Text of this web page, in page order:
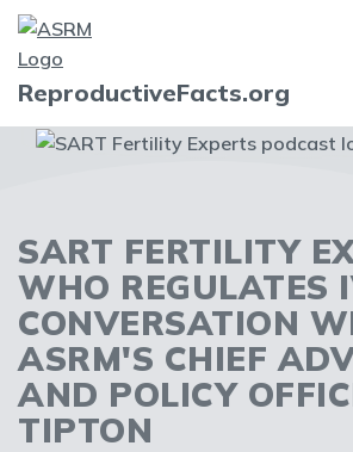
ReproductiveFacts.org
SART FERTILITY
WHO REGULATES
CONVERSATION
ASRM'S CHIEF
AND POLICY
TIPTON